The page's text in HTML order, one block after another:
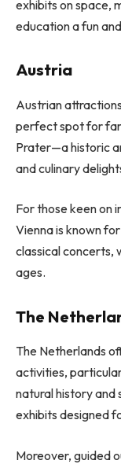
exhibits on space,
education a fun
Austria
Austrian
perfect spot for
Prater—a historic
and culinary
For those keen on
Vienna is known
classical concerts,
ages.
The
The Netherlands
activities,
natural history and
exhibits designed
Moreover, guided